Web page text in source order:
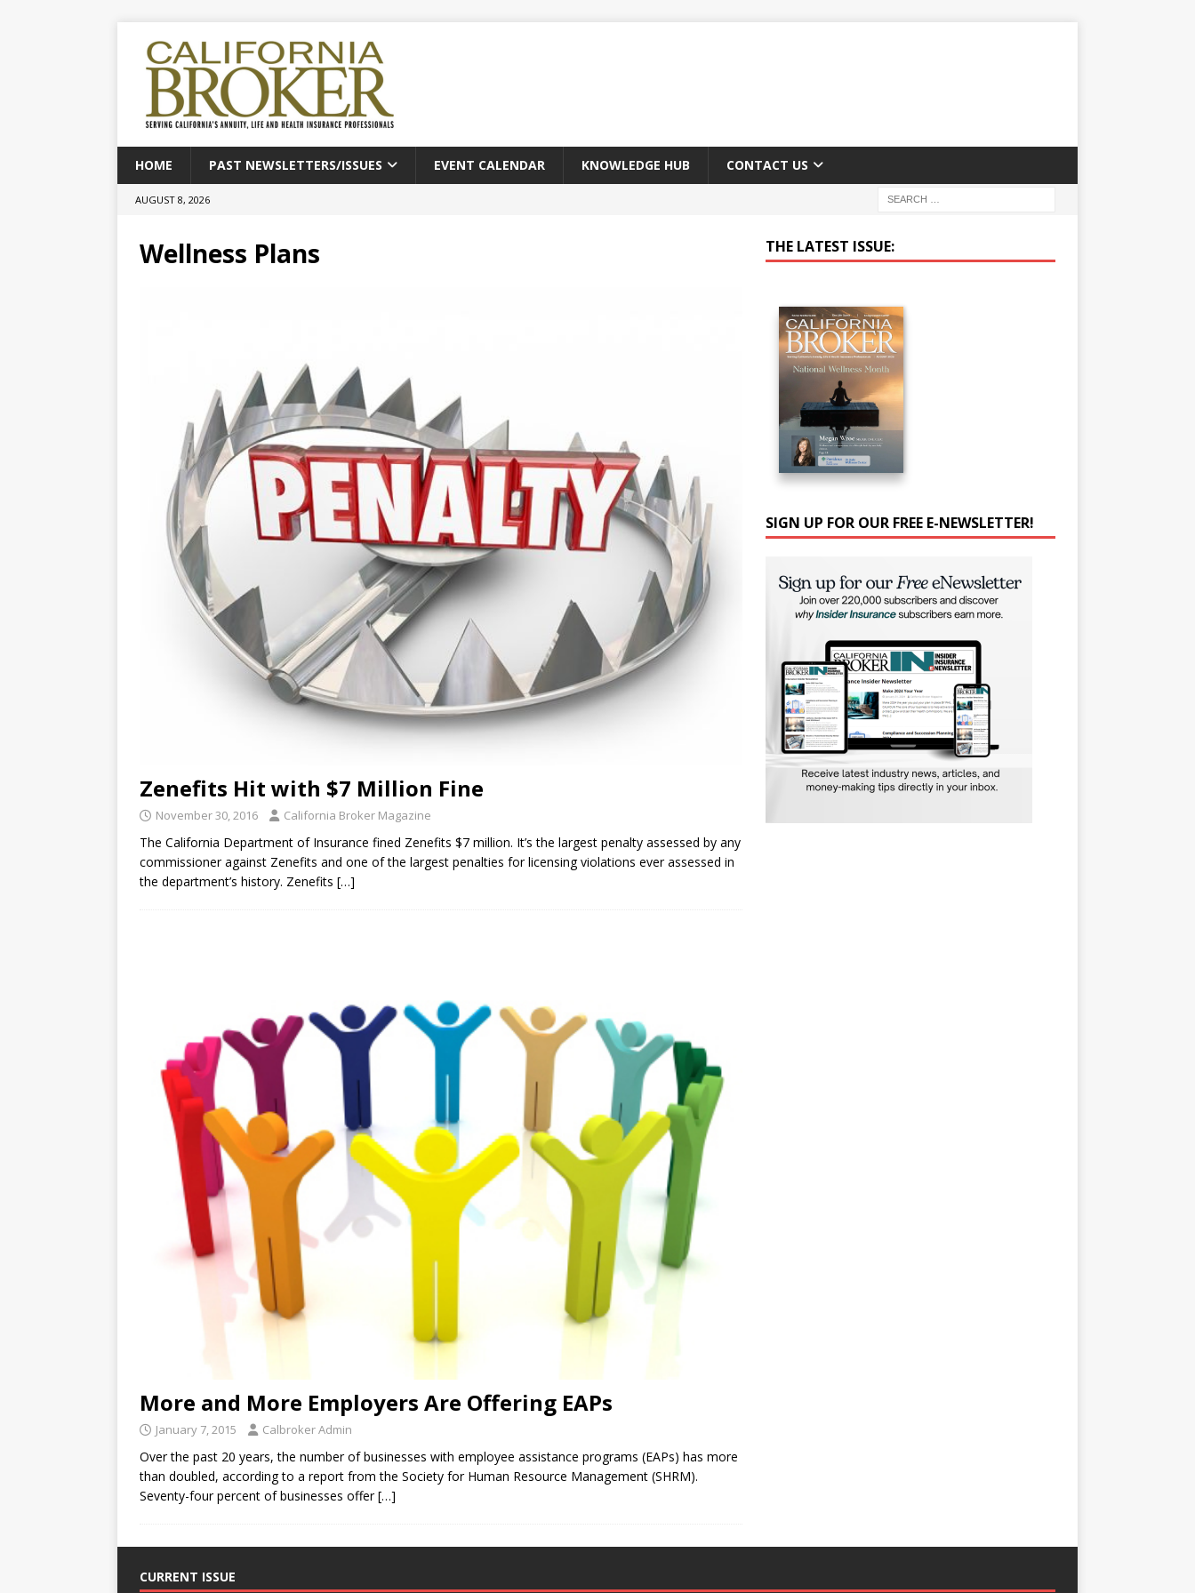
HOME PAST NEWSLETTERS/ISSUES EVENT CALENDAR KNOWLEDGE HUB CONTACT US
AUGUST 8, 2026
Wellness Plans
Zenefits Hit with $7 Million Fine
November 30, 2016 California Broker Magazine
The California Department of Insurance fined Zenefits $7 million. It’s the largest penalty assessed by any
commissioner against Zenefits and one of the largest penalties for licensing violations ever assessed in
the department’s history. Zenefits […]
More and More Employers Are Offering EAPs
January 7, 2015 Calbroker Admin
Over the past 20 years, the number of businesses with employee assistance programs (EAPs) has more
than doubled, according to a report from the Society for Human Resource Management (SHRM).
Seventy-four percent of businesses offer[…]
THE LATEST ISSUE:
SIGN UP FOR OUR FREE E-NEWSLETTER!
CURRENT ISSUE